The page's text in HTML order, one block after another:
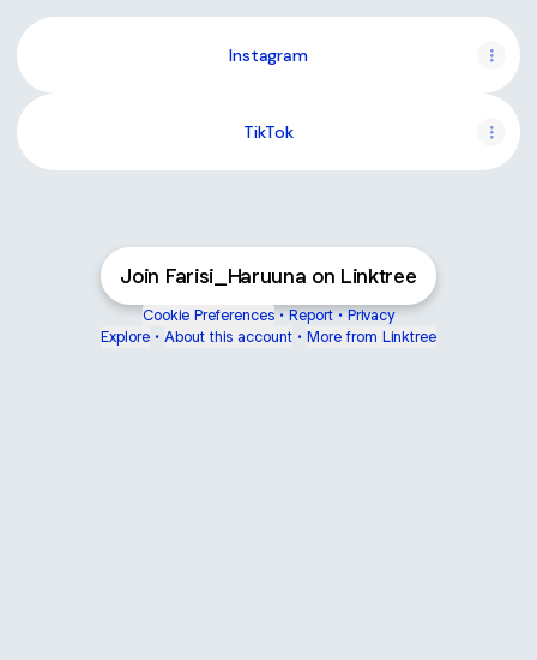
Instagram
TikTok
Join Farisi_Haruuna on Linktree
Cookie Preferences • Report • Privacy
Explore • About this account • More from Linktree